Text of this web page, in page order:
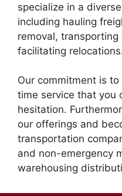
specialize in a
including hauling
removal,
facilitating
Our commitment is
time service that you
hesitation.
our offerings and
transportation
and non-emergency
warehousing